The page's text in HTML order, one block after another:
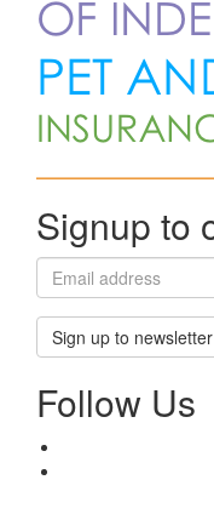
Signup to
Sign up to newsletter
Follow Us